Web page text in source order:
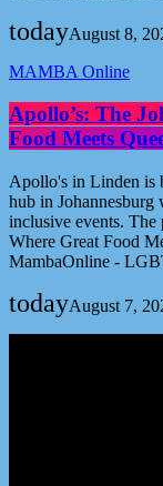
todayAugust 8,
MAMBA Online
Apollo’s: The
Food Meets
Apollo's in Linden is
hub in Johannesburg
inclusive events. The
Where Great Food
MambaOnline -
todayAugust 7,